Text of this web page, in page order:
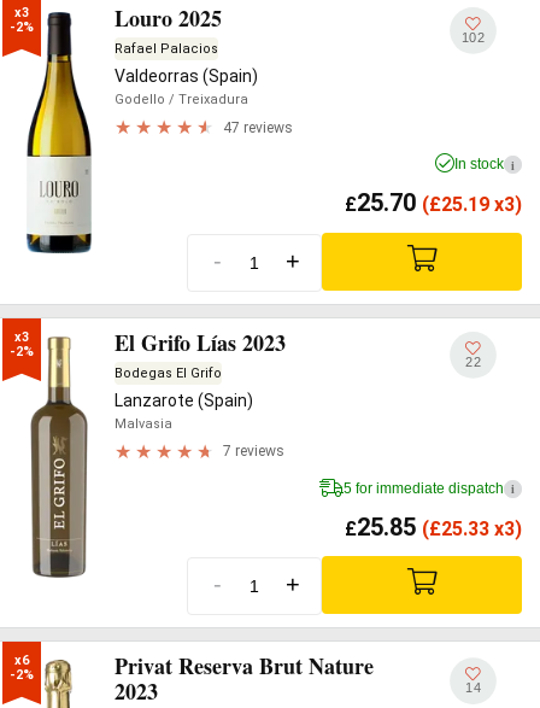
x3
-2%
Louro 2025
Rafael Palacios
Valdeorras (Spain)
Godello / Treixadura
47 reviews
102
In stock i
£25.70 (£25.19 x3)
- +
x3
-2%
El Grifo Lías 2023
Bodegas El Grifo
Lanzarote (Spain)
Malvasia
7 reviews
22
5 for immediate dispatch i
£25.85 (£25.33 x3)
- +
x6
-2%
Privat Reserva Brut Nature
2023
14